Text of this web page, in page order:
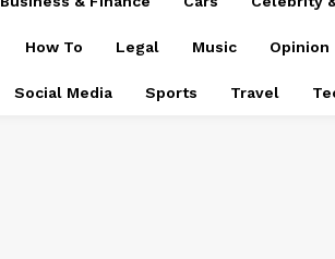
How To Legal Music Opinion
Social Media Sports Travel